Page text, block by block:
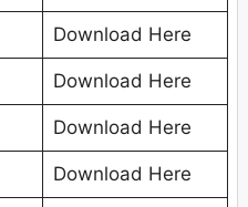
Download Here
Download Here
Download Here
Download Here